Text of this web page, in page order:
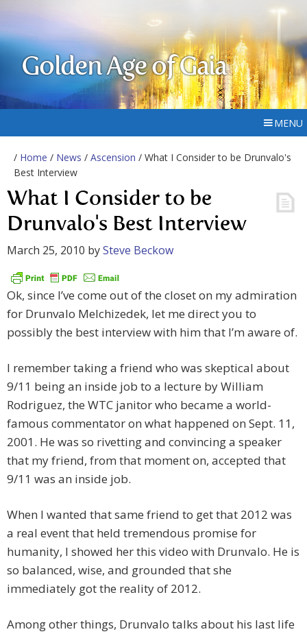
Golden Age of Gaia
MENU
/ Home / News / Ascension / What I Consider to be Drunvalo's
Best Interview
What I Consider to be
Drunvalo's Best Interview
March 25, 2010 bySteve Beckow
Ok, since I’ve come out of the closet on my admiration
for Drunvalo Melchizedek, let me direct you to
possibly the best interview with him that I’m aware of.
I remember taking a friend who was skeptical about
9/11 being an inside job to a lecture by William
Rodriguez, the WTC janitor who became a world-
famous commentator on what happened on Sept. 11,
2001. He was so rivetting and convincing a speaker
that my friend, from that moment on, accepted that
9/11 was an inside job.
When I wanted that same friend to get that 2012 was
a real event that held tremendous promise for
humanity, I showed her this video with Drunvalo. He is
so balanced, wise, and grounded that she
immediately got the reality of 2012.
Among other things, Drunvalo talks about his last life